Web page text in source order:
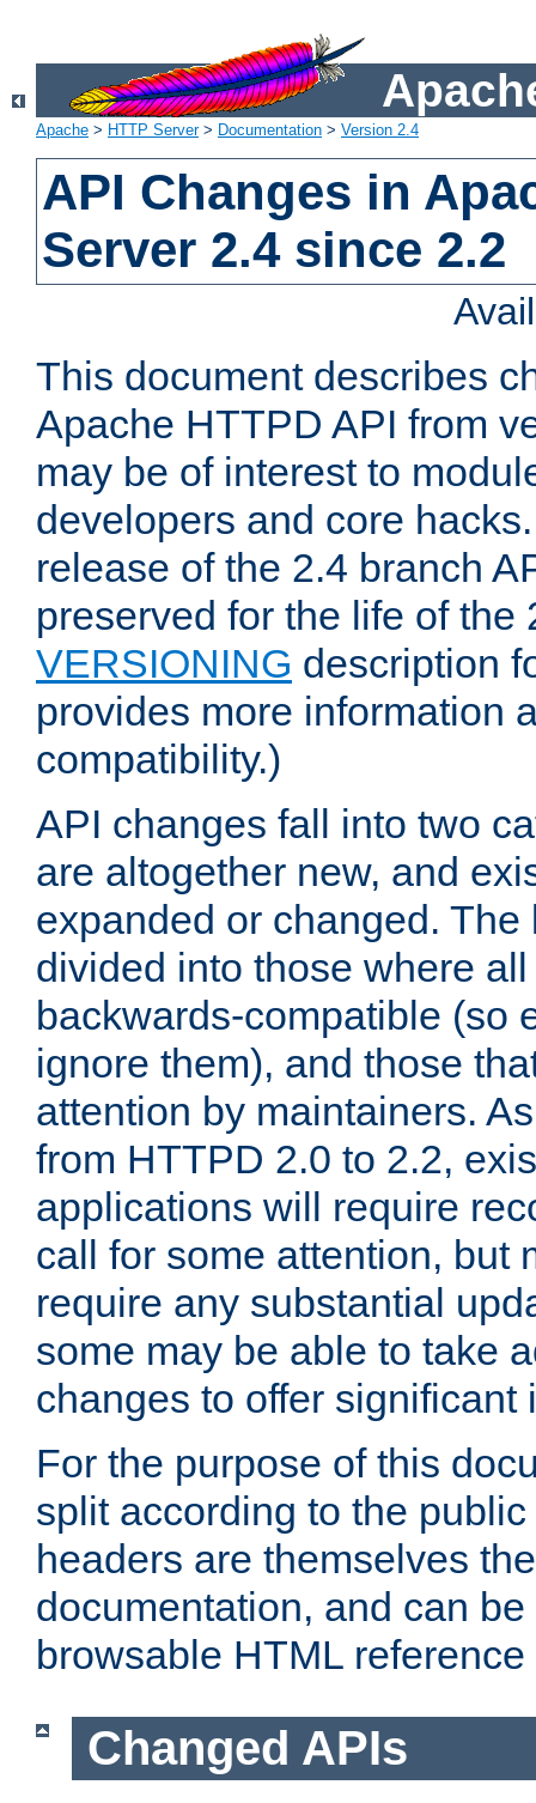
Apache > HTTP Server> Documentation > Version 2.4
API Changes in
Server 2.4 since 2.2
This document describes
Apache HTTPD API from
may be of interest to
developers and core
release of the 2.4 branch
preserved for the life of the
VERSIONING description
provides more information
compatibility.)
API changes fall into two
are altogether new, and
expanded or changed. The
divided into those where
backwards-compatible (so
ignore them), and those
attention by maintainers.
from HTTPD 2.0 to 2.2,
applications will require
call for some attention, but
require any substantial
some may be able to take
changes to offer significant
For the purpose of this
split according to the
headers are themselves
documentation, and can
browsable HTML
Changed APIs